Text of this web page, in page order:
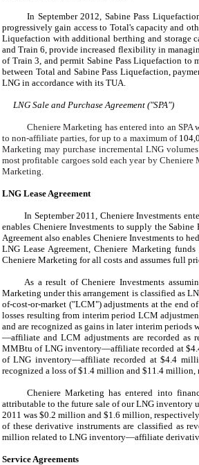
In September 2012 , Sabine Pass
progressively gain access to Total's capacity and
Liquefaction with additional berthing and storage
and Train 6, provide increased flexibility in
of Train 3, and permit Sabine Pass Liquefaction to
between Total and Sabine Pass Liquefaction,
LNG in accordance with its TUA.
LNG Sale and Purchase Agreement ("SPA")
Cheniere Marketing has entered into an
to non-affiliate parties, for up to a maximum of
Marketing may purchase incremental LNG
most profitable cargoes sold each year by
Marketing.
LNG Lease Agreement
In September 2011
, Cheniere Investments
enables Cheniere Investments to supply the
Agreement also enables Cheniere Investments to
LNG Lease Agreement, Cheniere Marketing
Cheniere Marketing for all costs and assumes full
As a result of Cheniere Investments
Marketing under this arrangement is classified as
of-cost-or-market ("LCM") adjustments at the end
losses resulting from interim period LCM
and are recognized as gains in later interim periods
—affiliate and LCM adjustments are recorded as
MMBtu of LNG inventory—affiliate recorded at
of LNG inventory—affiliate recorded at$4.4
recognized a loss of$1.4 million and $11.4 million
Cheniere Marketing has entered into
attributable to the future sale of our LNG inventory
2011 was $0.2 million and $1.6 million ,
of these derivative instruments are classified as
million related to LNG inventory—affiliate
Service Agreements